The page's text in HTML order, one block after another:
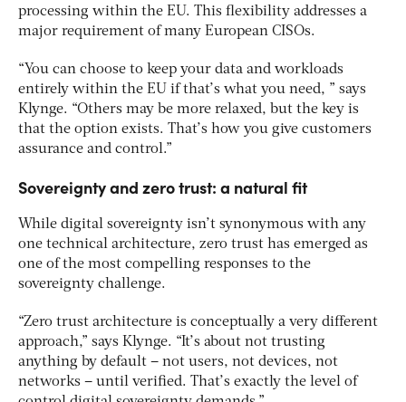
processing within the EU. This flexibility addresses a
major requirement of many European CISOs.
“You can choose to keep your data and workloads
entirely within the EU if that’s what you need, ” says
Klynge. “Others may be more relaxed, but the key is
that the option exists. That’s how you give customers
assurance and control.”
Sovereignty and zero trust: a natural fit
While digital sovereignty isn’t synonymous with any
one technical architecture, zero trust has emerged as
one of the most compelling responses to the
sovereignty challenge.
“Zero trust architecture is conceptually a very different
approach,” says Klynge. “It’s about not trusting
anything by default – not users, not devices, not
networks – until verified. That’s exactly the level of